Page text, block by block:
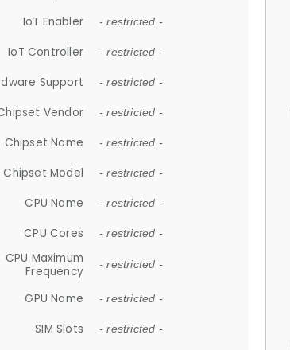
IoT Enabler - restricted -
IoT Controller - restricted -
Support - restricted -
Vendor - restricted -
Chipset Name - restricted -
Chipset Model - restricted -
CPU Name - restricted -
CPU Cores - restricted -
CPU Maximum
Frequency
- restricted -
GPU Name - restricted -
SIM Slots - restricted -